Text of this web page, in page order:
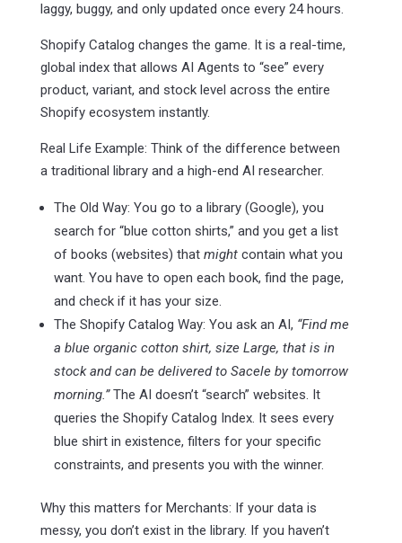
laggy, buggy, and only updated once every 24 hours.
Shopify Catalog changes the game. It is a real-time,
global index that allows AI Agents to “see” every
product, variant, and stock level across the entire
Shopify ecosystem instantly.
Real Life Example: Think of the difference between
a traditional library and a high-end AI researcher.
The Old Way: You go to a library (Google), you
search for “blue cotton shirts,” and you get a list
of books (websites) that mightcontain what you
want. You have to open each book, find the page,
and check if it has your size.
The Shopify Catalog Way: You ask an AI, “Find me
a blue organic cotton shirt, size Large, that is in
stock and can be delivered to Sacele by tomorrow
morning.”The AI doesn’t “search” websites. It
queries the Shopify Catalog Index. It sees every
blue shirt in existence, filters for your specific
constraints, and presents you with the winner.
Why this matters for Merchants: If your data is
messy, you don’t exist in the library. If you haven’t